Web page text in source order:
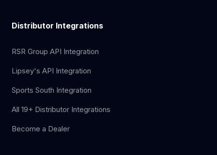
Distributor Integrations
RSR Group API Integration
Lipsey's API Integration
Sports South Integration
All 19+ Distributor Integrations
Become a Dealer